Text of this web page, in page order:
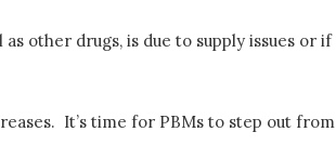
other drugs, is due to supply issues or if
It’s time for PBMs to step out from